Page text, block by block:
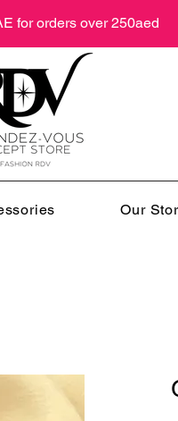
for orders over 250aed
Our